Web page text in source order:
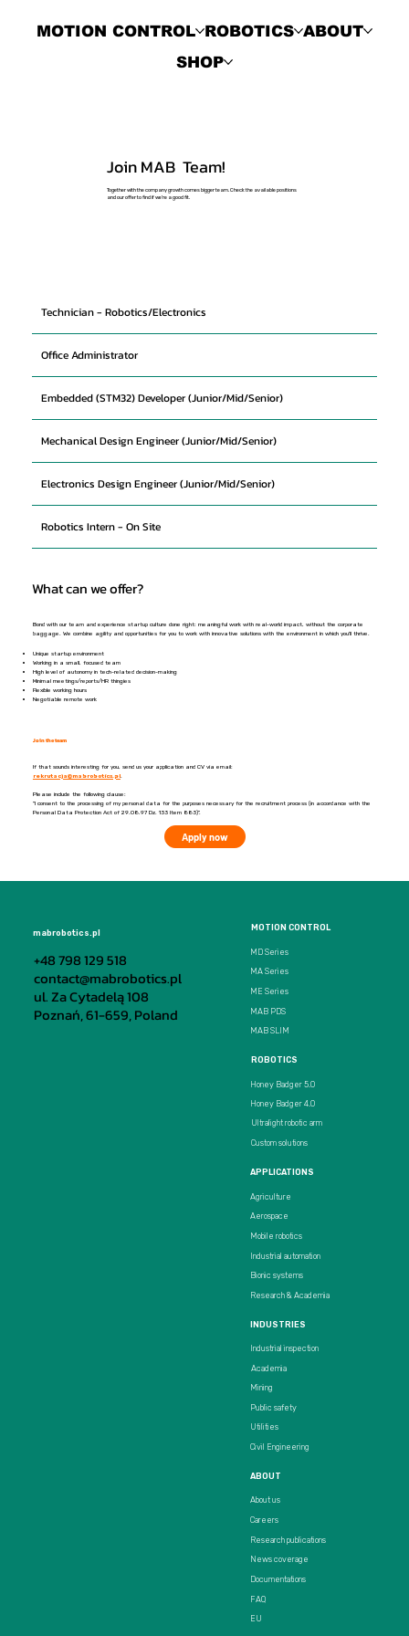
MOTION CONTROL ROBOTICS ABOUT
SHOP
Join MAB Team!
Together with the company growth comes bigger team. Check the available positions
and our offer to find if we're a good fit.
Technician - Robotics/Electronics
Office Administrator
Embedded (STM32) Developer (Junior/Mid/Senior)
Mechanical Design Engineer (Junior/Mid/Senior)
Electronics Design Engineer (Junior/Mid/Senior)
Robotics Intern - On Site
What can we offer?
Bond with our team and experience startup culture done right: meaningful work with real-world impact, without the corporate
baggage. We combine agility and opportunities for you to work with innovative solutions with the environment in which you'll thrive.
Unique startup environment
Working in a small, focused team
High level of autonomy in tech-related decision-making
Minimal meetings/reports/HR thingies
Flexible working hours
Negotiable remote work
Join the team
If that sounds interesting for you, send us your application and CV via email:
rekrutacja@mabrobotics.pl.
Please include the following clause:
"I consent to the processing of my personal data for the purposes necessary for the recruitment process (in accordance with the
Personal Data Protection Act of 29.08.97 Dz. 133 Item 883)".
Apply now
mabrobotics.pl
+48 798 129 518
contact@mabrobotics.pl
ul. Za Cytadelą 108
Poznań, 61-659, Poland
MOTION CONTROL
MD Series
MA Series
ME Series
MAB PDS
MAB SLIM
ROBOTICS
Honey Badger 5.0
Honey Badger 4.0
Ultralight robotic arm
Custom solutions
APPLICATIONS
Agriculture
Aerospace
Mobile robotics
Industrial automation
Bionic systems
Research & Academia
INDUSTRIES
Industrial inspection
Academia
Mining
Public safety
Utilities
Civil Engineering
ABOUT
About us
Careers
Research publications
News coverage
Documentations
FAQ
EU